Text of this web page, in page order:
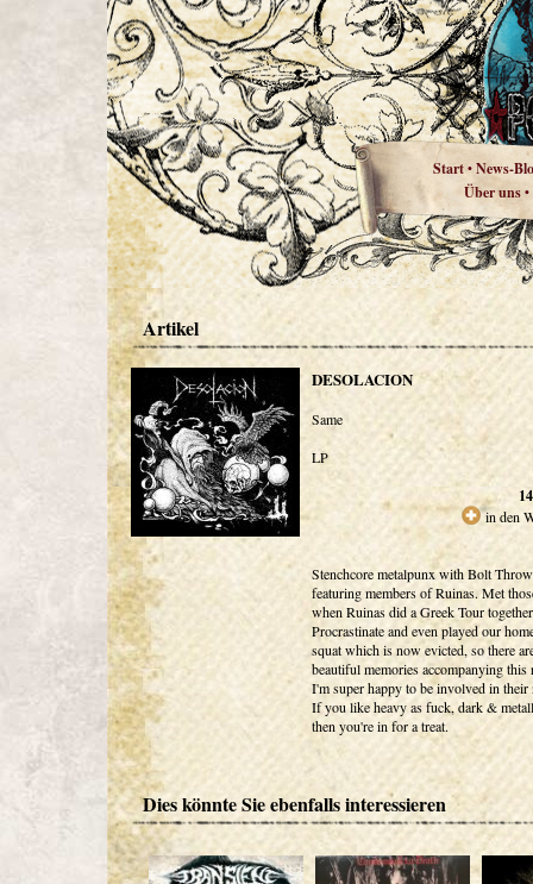
Start•News-
Über uns•
Artikel
DESOLACION
Same
LP
in den
Stenchcore metalpunx with Bolt
featuring members of Ruinas. Met
when Ruinas did a Greek Tour
Procrastinate and even played our
squat which is now evicted, so there
beautiful memories accompanying this
I'm super happy to be involved in their
If you like heavy as fuck, dark &
then you're in for a treat.
Dies könnte Sie ebenfalls interessieren